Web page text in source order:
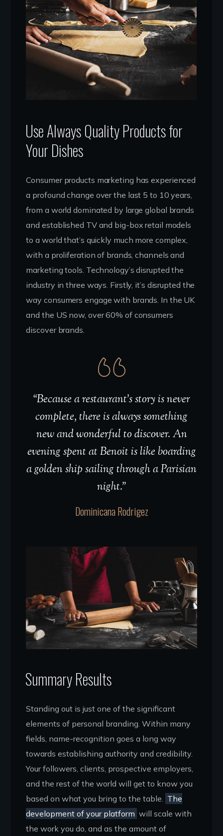
Use Always Quality Products for
Your Dishes
Consumer products marketing has experienced
a profound change over the last 5 to 10 years,
from a world dominated by large global brands
and established TV and big-box retail models
to a world that’s quickly much more complex,
with a proliferation of brands, channels and
marketing tools. Technology’s disrupted the
industry in three ways. Firstly, it’s disrupted the
way consumers engage with brands. In the UK
and the US now, over 60% of consumers
discover brands.
“Because a restaurant’s story is never
complete, there is always something
new and wonderful to discover. An
evening spent at Benoit is like boarding
a golden ship sailing through a Parisian
night.”
Dominicana Rodrigez
Summary Results
Standing out is just one of the significant
elements of personal branding. Within many
fields, name-recognition goes a long way
towards establishing authority and credibility.
Your followers, clients, prospective employers,
and the rest of the world will get to know you
based on what you bring to the table. The
development of your platform will scale with
the work you do, and as the amount of